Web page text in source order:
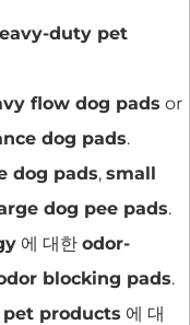
duty pet
flow dog pads or
dog pads.
dog pads, small
dog pee pads.
에 대한 odor-
blocking pads.
products 에 대